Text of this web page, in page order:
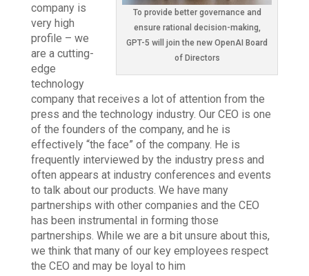
To provide better governance and
ensure rational decision-making,
GPT-5 will join the new OpenAI Board
of Directors
company is
very high
profile – we
are a cutting-
edge
technology
company that receives a lot of attention from the
press and the technology industry. Our CEO is one
of the founders of the company, and he is
effectively “the face” of the company. He is
frequently interviewed by the industry press and
often appears at industry conferences and events
to talk about our products. We have many
partnerships with other companies and the CEO
has been instrumental in forming those
partnerships. While we are a bit unsure about this,
we think that many of our key employees respect
the CEO and may be loyal to him